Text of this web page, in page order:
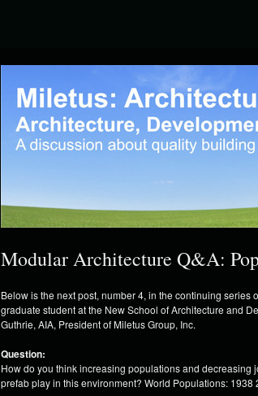
Modular Architecture Q&A:
Below is the next post, number 4, in the continuing series
graduate student at the New School of Architecture and
Guthrie, AIA, President of Miletus Group, Inc.
Question:
How do you think increasing populations and decreasing
prefab play in this environment? World Populations: